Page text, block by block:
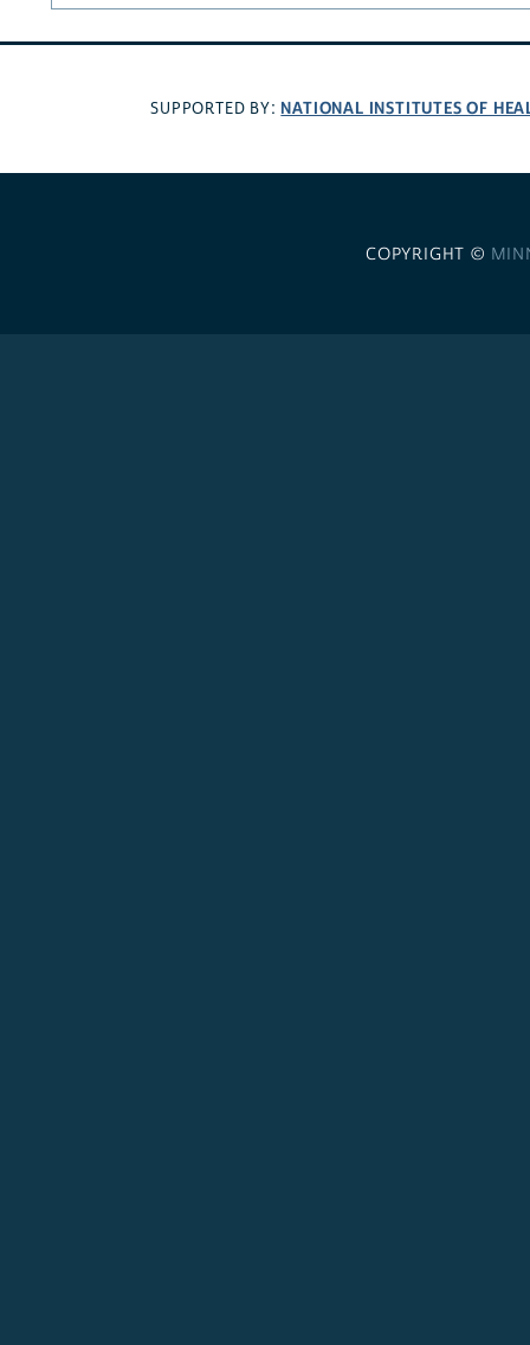
SUPPORTED BY: NATIONAL INSTITUTES OF
COPYRIGHT ©